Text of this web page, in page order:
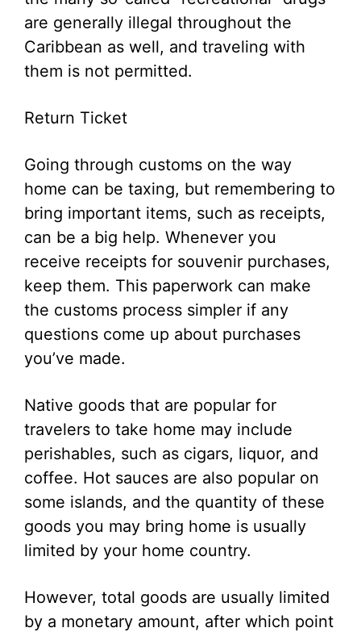
are generally illegal throughout the
Caribbean as well, and traveling with
them is not permitted.
Return Ticket
Going through customs on the way
home can be taxing, but remembering to
bring important items, such as receipts,
can be a big help. Whenever you
receive receipts for souvenir purchases,
keep them. This paperwork can make
the customs process simpler if any
questions come up about purchases
you’ve made.
Native goods that are popular for
travelers to take home may include
perishables, such as cigars, liquor, and
coffee. Hot sauces are also popular on
some islands, and the quantity of these
goods you may bring home is usually
limited by your home country.
However, total goods are usually limited
by a monetary amount, after which point